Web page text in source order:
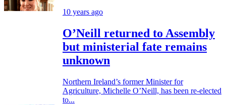
10 years ago
O’Neill returned to Assembly
but ministerial fate remains
unknown
Northern Ireland’s former Minister for
Agriculture, Michelle O’Neill, has been re-elected
to...